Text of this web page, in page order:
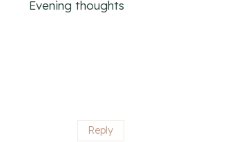
Evening thoughts
Reply